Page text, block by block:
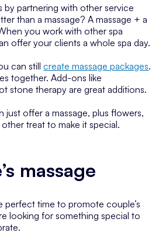
by partnering with other service
than a massage? A massage + a
you work with other spa
offer your clients a whole spa day.
can stillcreate massage packages.
together. Add-ons like
stone therapy are great additions.
just offer a massage, plus flowers,
treat to make it special.
massage
perfect time to promote couple’s
looking for something special to